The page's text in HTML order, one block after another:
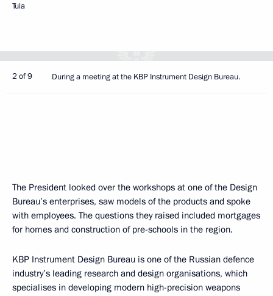
Tula
2 of 9 During a meeting at the KBP Instrument Design Bureau.
The President looked over the workshops at one of the Design
Bureau’s enterprises, saw models of the products and spoke
with employees. The questions they raised included mortgages
for homes and construction of pre-schools in the region.
KBP Instrument Design Bureau is one of the Russian defence
industry’s leading research and design organisations, which
specialises in developing modern high-precision weapons